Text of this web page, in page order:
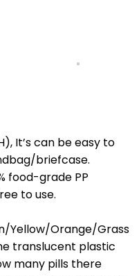
It’s can be easy to
briefcase.
food-grade PP
to use.
Yellow/Orange/Grass
translucent plastic
many pills there